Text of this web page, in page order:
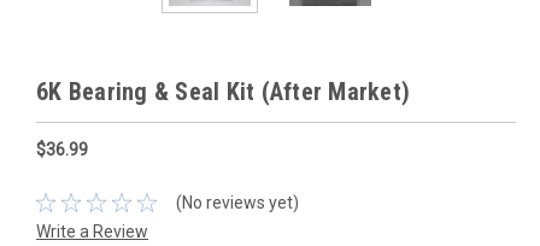
6K Bearing & Seal Kit (After Market)
$36.99
(No reviews yet)
Write a Review